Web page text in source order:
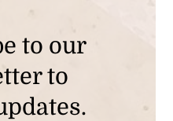
to our
to